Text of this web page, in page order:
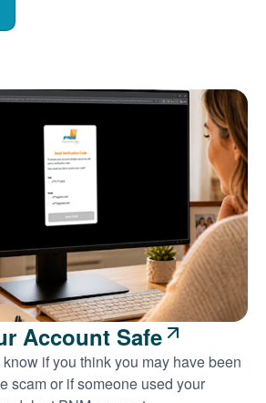
Account Safe
if you think you may have been
scam or if someone used your